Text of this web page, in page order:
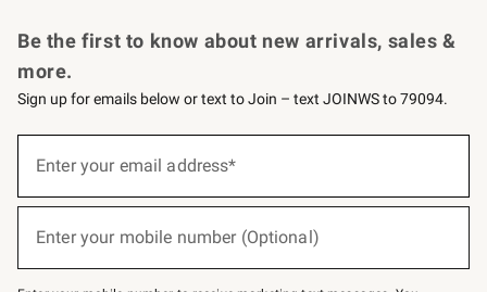
Be the first to know about new arrivals, sales &
more.
Sign up for emails below or text to Join – text JOINWS to 79094.
below
Enter your email address*
(required)
Enter your mobile number (Optional)
(required)